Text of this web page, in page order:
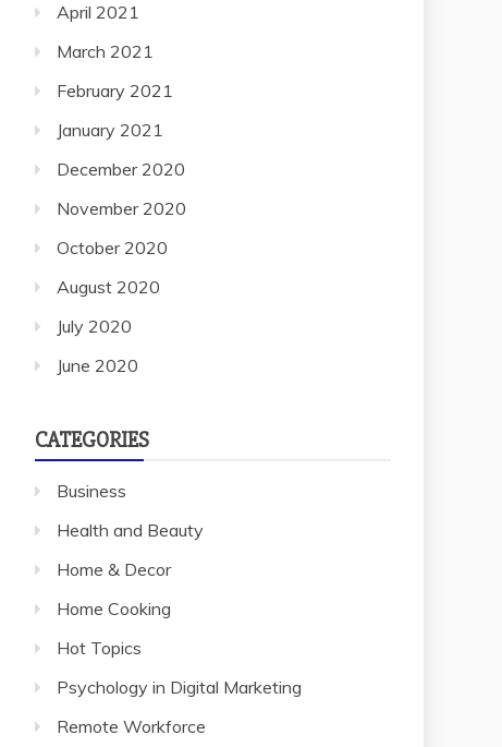
April 2021
March 2021
February 2021
January 2021
December 2020
November 2020
October 2020
August 2020
July 2020
June 2020
CATEGORIES
Business
Health and Beauty
Home & Decor
Home Cooking
Hot Topics
Psychology in Digital Marketing
Remote Workforce